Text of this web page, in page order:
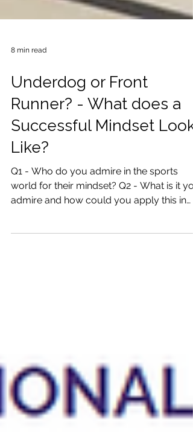
8 min read
Underdog or Front
Runner? - What does a
Successful Mindset Look
Like?
Q1 - Who do you admire in the sports
world for their mindset? Q2 - What is it you